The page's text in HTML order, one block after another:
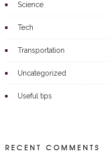
Science
Tech
Transportation
Uncategorized
Useful tips
RECENT COMMENTS